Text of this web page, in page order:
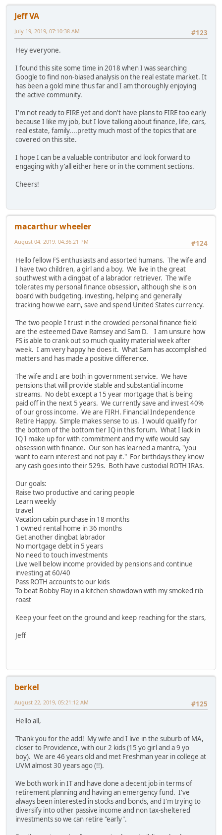
Jeff VA
#123
July 19, 2019, 07:10:38 AM
Hey everyone.
I found this site some time in 2018 when I was searching
Google to find non-biased analysis on the real estate market. It
has been a gold mine thus far and I am thoroughly enjoying
the active community.
I'm not ready to FIRE yet and don't have plans to FIRE too early
because I like my job, but I love talking about finance, life, cars,
real estate, family....pretty much most of the topics that are
covered on this site.
I hope I can be a valuable contributor and look forward to
engaging with y'all either here or in the comment sections.
Cheers!
macarthur wheeler
#124
August 04, 2019, 04:36:21 PM
Hello fellow FS enthusiasts and assorted humans. The wife and
I have two children, a girl and a boy. We live in the great
southwest with a dingbat of a labrador retriever. The wife
tolerates my personal finance obsession, although she is on
board with budgeting, investing, helping and generally
tracking how we earn, save and spend United States currency.
The two people I trust in the crowded personal finance field
are the esteemed Dave Ramsey and Sam D. I am unsure how
FS is able to crank out so much quality material week after
week. I am very happy he does it. What Sam has accomplished
matters and has made a positive difference.
The wife and I are both in government service. We have
pensions that will provide stable and substantial income
streams. No debt except a 15 year mortgage that is being
paid off in the next 5 years. We currently save and invest 40%
of our gross income. We are FIRH. Financial Independence
Retire Happy. Simple makes sense to us. I would qualify for
the bottom of the bottom tier IQ in this forum. What I lack in
IQ I make up for with commitment and my wife would say
obsession with finance. Our son has learned a mantra, "you
want to earn interest and not pay it." For birthdays they know
any cash goes into their 529s. Both have custodial ROTH IRAs.
Our goals:
Raise two productive and caring people
Learn weekly
travel
Vacation cabin purchase in 18 months
1 owned rental home in 36 months
Get another dingbat labrador
No mortgage debt in 5 years
No need to touch investments
Live well below income provided by pensions and continue
investing at 60/40
Pass ROTH accounts to our kids
To beat Bobby Flay in a kitchen showdown with my smoked rib
roast
Keep your feet on the ground and keep reaching for the stars,
Jeff
berkel
#125
August 22, 2019, 05:21:12 AM
Hello all,
Thank you for the add! My wife and I live in the suburb of MA,
closer to Providence, with our 2 kids (15 yo girl and a 9 yo
boy). We are 46 years old and met Freshman year in college at
UVM almost 30 years ago (!!).
We both work in IT and have done a decent job in terms of
retirement planning and having an emergency fund. I've
always been interested in stocks and bonds, and I'm trying to
diversify into other passive income and non tax-sheltered
investments so we can retire "early".